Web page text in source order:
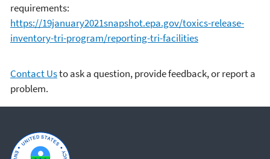
requirements:
https://19january2021snapshot.epa.gov/toxics-release-
inventory-tri-program/reporting-tri-facilities
Contact Usto ask a question, provide feedback, or report a
problem.